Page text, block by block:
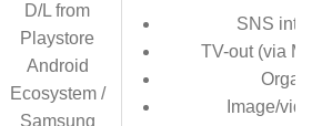
D/L from
Playstore
Android
Ecosystem /
Samsung
SNS
TV-out (via
Image/